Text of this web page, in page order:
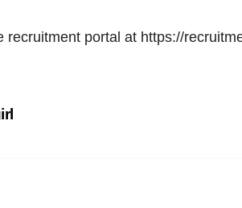
portal at https://